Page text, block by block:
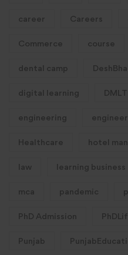
career Careers
Commerce course
dental camp
digital learning DMLT
engineering
Healthcare hotel
law learning business
mca pandemic
PhD Admission
Punjab